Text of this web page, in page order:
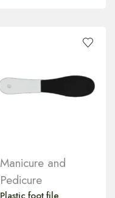
Manicure and
Pedicure